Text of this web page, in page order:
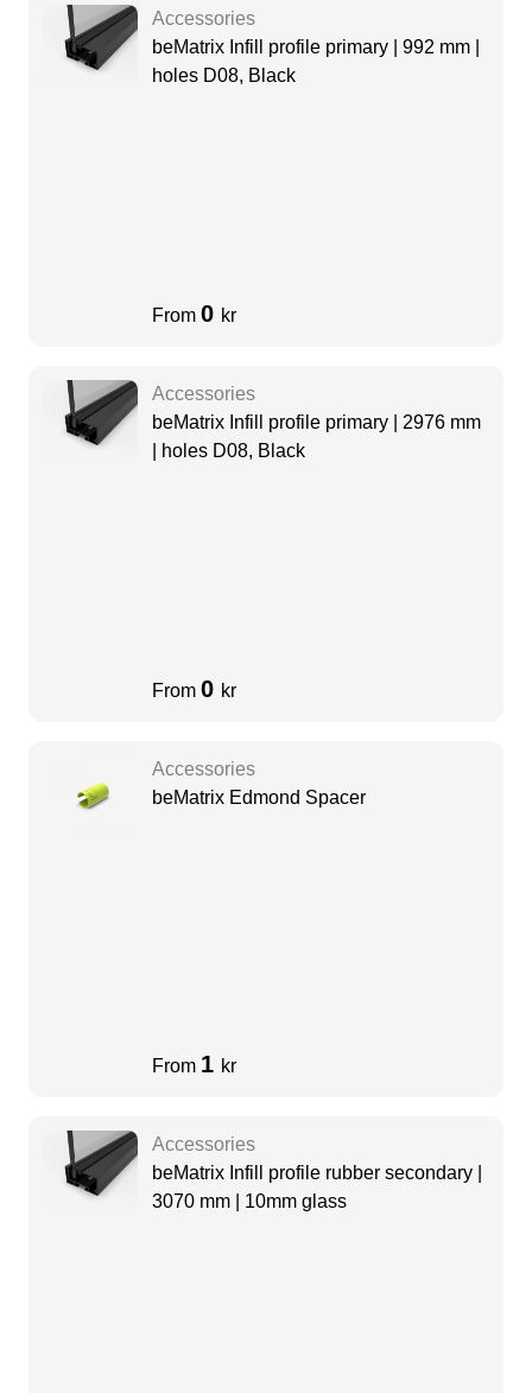
Accessories
beMatrix Infill profile primary | 992 mm |
holes D08, Black
From 0 kr
Accessories
beMatrix Infill profile primary | 2976 mm
| holes D08, Black
From 0 kr
Accessories
beMatrix Edmond Spacer
From 1 kr
Accessories
beMatrix Infill profile rubber secondary |
3070 mm | 10mm glass